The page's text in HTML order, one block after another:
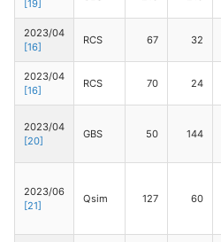
[19]
2023/04
[16]
RCS 67 32
2023/04
[16]
RCS 70 24
2023/04
[20]
GBS 50 144
2023/06
[21]
Qsim 127 60